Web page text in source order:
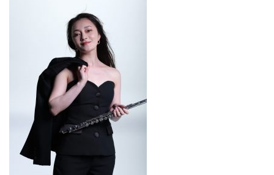
Organization
Community Engagement
Kobe City
Support
Supporters List
Ways to Support
Access
Contact